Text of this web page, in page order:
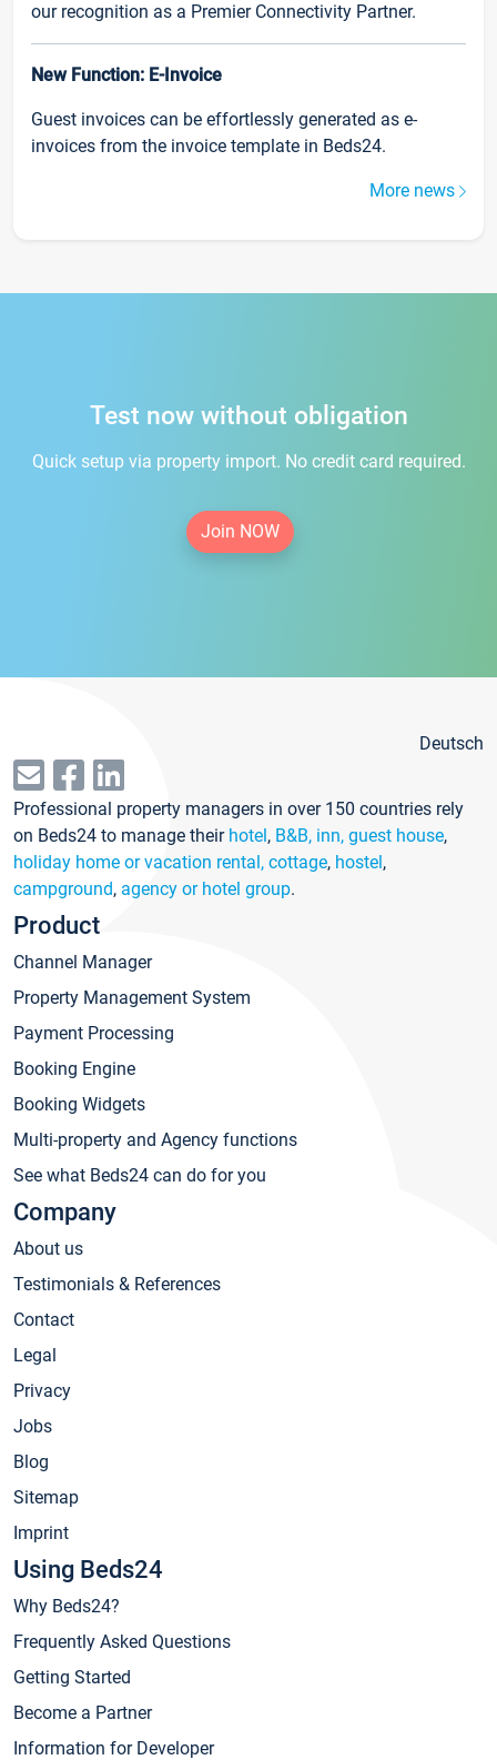
our recognition as a Premier Connectivity Partner.
New Function: E-Invoice
Guest invoices can be effortlessly generated as e-
invoices from the invoice template in Beds24.
More news
Test now without obligation
Quick setup via property import. No credit card required.
Join NOW
Deutsch
Professional property managers in over 150 countries rely
on Beds24 to manage their hotel, B&B, inn, guest house,
holiday home or vacation rental, cottage, hostel,
campground, agency or hotel group.
Product
Channel Manager
Property Management System
Payment Processing
Booking Engine
Booking Widgets
Multi-property and Agency functions
See what Beds24 can do for you
Company
About us
Testimonials & References
Contact
Legal
Privacy
Jobs
Blog
Sitemap
Imprint
Using Beds24
Why Beds24?
Frequently Asked Questions
Getting Started
Become a Partner
Information for Developer